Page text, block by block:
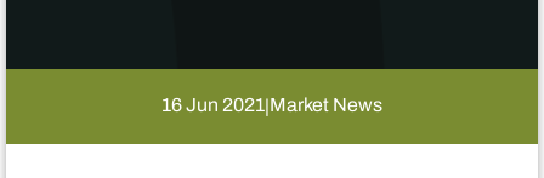
16 Jun 2021|Market News